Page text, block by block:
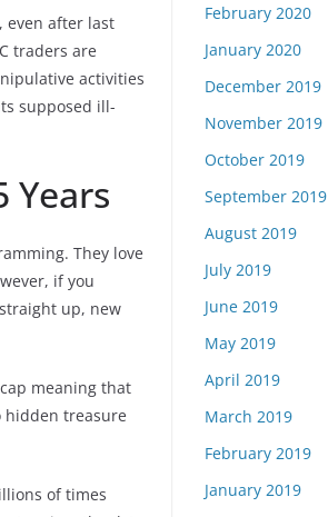
even after last
traders are
activities
supposed ill-
Years
They love
if you
up, new
meaning that
hidden treasure
of times
February 2020
January 2020
December 2019
November 2019
October 2019
September 2019
August 2019
July 2019
June 2019
May 2019
April 2019
March 2019
February 2019
January 2019